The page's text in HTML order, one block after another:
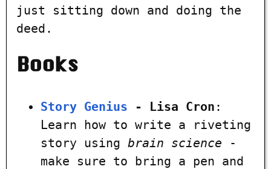
just sitting down and doing the
deed.
Books
Story Genius - Lisa Cron :
Learn how to write a riveting
story using brain science -
make sure to bring a pen and